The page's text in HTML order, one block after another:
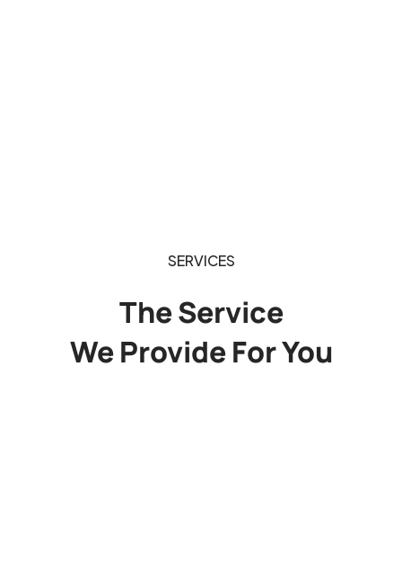
SERVICES
The Service
We Provide For You